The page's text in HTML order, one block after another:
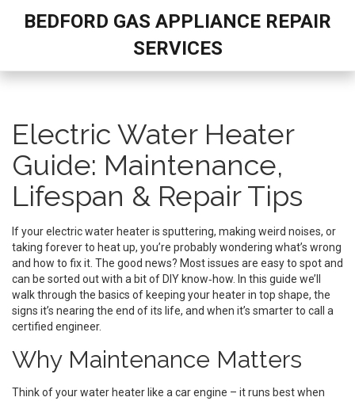
BEDFORD GAS APPLIANCE REPAIR
SERVICES
Electric Water Heater
Guide: Maintenance,
Lifespan & Repair Tips
If your electric water heater is sputtering, making weird noises, or
taking forever to heat up, you’re probably wondering what’s wrong
and how to fix it. The good news? Most issues are easy to spot and
can be sorted out with a bit of DIY know‑how. In this guide we’ll
walk through the basics of keeping your heater in top shape, the
signs it’s nearing the end of its life, and when it’s smarter to call a
certified engineer.
Why Maintenance Matters
Think of your water heater like a car engine – it runs best when